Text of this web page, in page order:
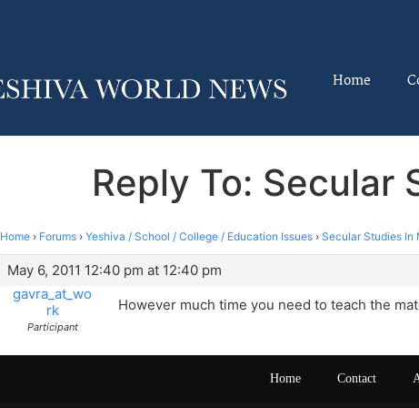
Home
Reply To: Secular
Home › Forums › Yeshiva / School / College / Education Issues › Secular Studies In
May 6, 2011 12:40 pm at 12:40 pm
gavra_at_wo
rk
Participant
However much time you need to teach the
Home Contact